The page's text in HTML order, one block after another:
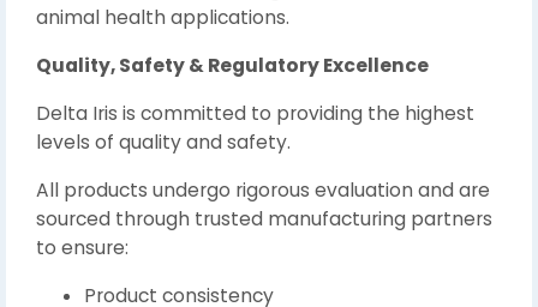
animal health applications.
Quality, Safety & Regulatory Excellence
Delta Iris is committed to providing the highest
levels of quality and safety.
All products undergo rigorous evaluation and are
sourced through trusted manufacturing partners
to ensure:
Product consistency